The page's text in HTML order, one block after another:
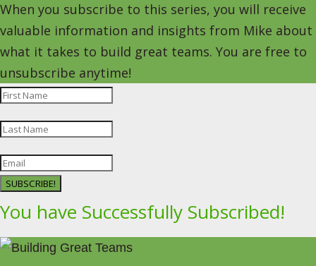
When you subscribe to this series, you will receive
valuable information and insights from Mike about
what it takes to build great teams. You are free to
unsubscribe anytime!
SUBSCRIBE!
You have Successfully Subscribed!